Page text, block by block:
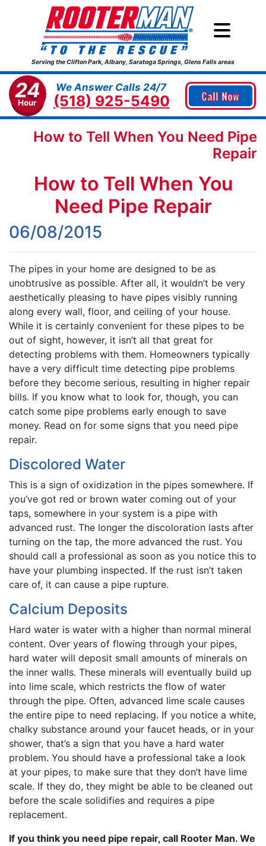
Serving the Clifton Park, Albany, Saratoga Springs, Glens Falls areas
24
Hour
We Answer Calls 24/7
(518) 925-5490 Call Now
How to Tell When You Need Pipe
Repair
How to Tell When You
Need Pipe Repair
06/08/2015
The pipes in your home are designed to be as
unobtrusive as possible. After all, it wouldn’t be very
aesthetically pleasing to have pipes visibly running
along every wall, floor, and ceiling of your house.
While it is certainly convenient for these pipes to be
out of sight, however, it isn’t all that great for
detecting problems with them. Homeowners typically
have a very difficult time detecting pipe problems
before they become serious, resulting in higher repair
bills. If you know what to look for, though, you can
catch some pipe problems early enough to save
money. Read on for some signs that you need pipe
repair.
Discolored Water
This is a sign of oxidization in the pipes somewhere. If
you’ve got red or brown water coming out of your
taps, somewhere in your system is a pipe with
advanced rust. The longer the discoloration lasts after
turning on the tap, the more advanced the rust. You
should call a professional as soon as you notice this to
have your plumbing inspected. If the rust isn’t taken
care of, it can cause a pipe rupture.
Calcium Deposits
Hard water is water with a higher than normal mineral
content. Over years of flowing through your pipes,
hard water will deposit small amounts of minerals on
the inner walls. These minerals will eventually build up
into lime scale, which restricts the flow of water
through the pipe. Often, advanced lime scale causes
the entire pipe to need replacing. If you notice a white,
chalky substance around your faucet heads, or in your
shower, that’s a sign that you have a hard water
problem. You should have a professional take a look
at your pipes, to make sure that they don’t have lime
scale. If they do, they might be able to be cleaned out
before the scale solidifies and requires a pipe
replacement.
If you think you need pipe repair, call Rooter Man. We